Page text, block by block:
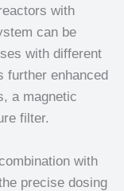
with
can be
with different
further enhanced
a magnetic
filter.
with
precise dosing